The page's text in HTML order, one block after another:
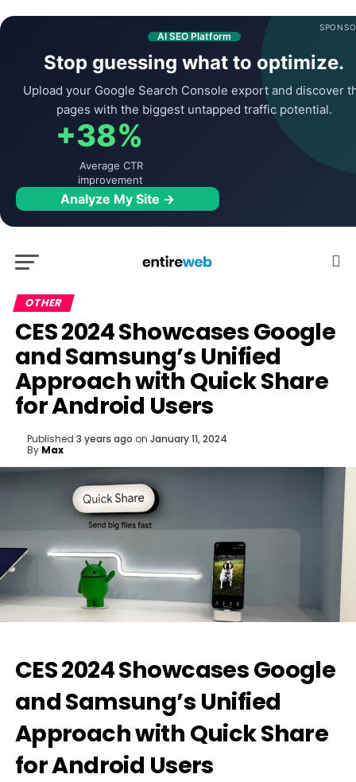
AI SEO Platform
Stop guessing what to optimize.
Upload your Google Search Console export and discover
pages with the biggest untapped traffic potential.
+38%
Average CTR
improvement
Analyze My Site →
OTHER
CES 2024 Showcases Google
and Samsung’s Unified
Approach with Quick Share
for Android Users
Published 3 years ago on January 11, 2024
By Max
CES 2024 Showcases Google
and Samsung’s Unified
Approach with Quick Share
for Android Users